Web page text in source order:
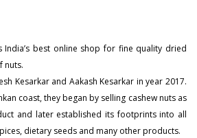
India’s best online shop for fine quality dried
nuts.
Kesarkar and Aakash Kesarkar in year 2017.
coast, they began by selling cashew nuts as
and later established its footprints into all
dietary seeds and many other products.